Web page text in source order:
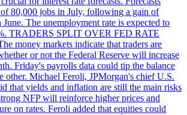
80,000 jobs in July, following a gain of
June. The unemployment rate is expected to
TRADERS SPLIT OVER FED RATE
money markets indicate that traders are
or not the Federal Reserve will increase
Friday's payrolls data could tip the balance
other. Michael Feroli, JPMorgan's chief U.S.
that yields and inflation are still the main risks
NFP will reinforce higher prices and
on rates. Feroli added that equities could